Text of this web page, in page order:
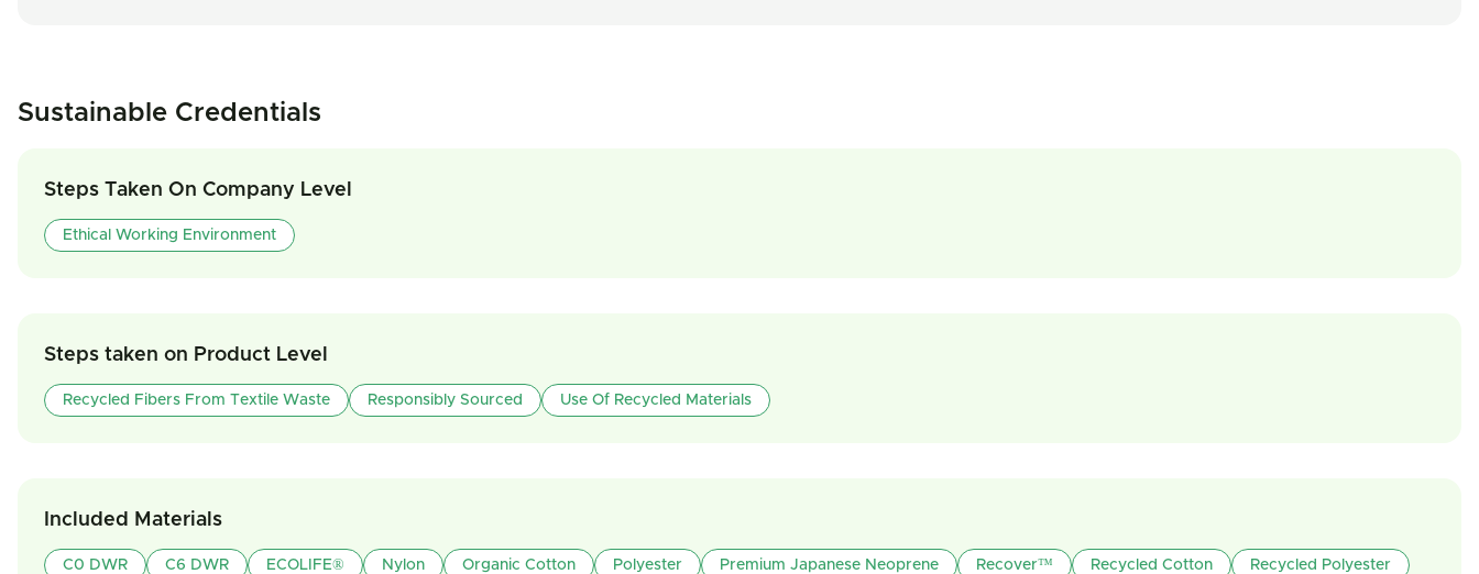
Sustainable Credentials
Steps Taken On Company Level
Ethical Working Environment
Steps taken on Product Level
Recycled Fibers From Textile Waste Responsibly Sourced Use Of Recycled Materials
Included Materials
C0 DWR C6 DWR ECOLIFE® Nylon Organic Cotton Polyester Premium Japanese Neoprene Recover™ Recycled Cotton Recycled Polyester